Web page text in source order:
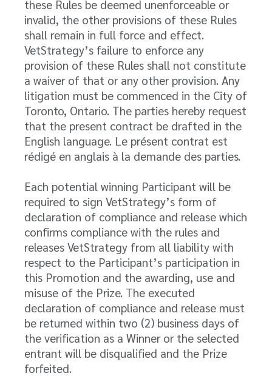
these Rules be deemed unenforceable or
invalid, the other provisions of these Rules
shall remain in full force and effect.
VetStrategy’s failure to enforce any
provision of these Rules shall not constitute
a waiver of that or any other provision. Any
litigation must be commenced in the City of
Toronto, Ontario. The parties hereby request
that the present contract be drafted in the
English language. Le présent contrat est
rédigé en anglais à la demande des parties.
Each potential winning Participant will be
required to sign VetStrategy’s form of
declaration of compliance and release which
confirms compliance with the rules and
releases VetStrategy from all liability with
respect to the Participant’s participation in
this Promotion and the awarding, use and
misuse of the Prize. The executed
declaration of compliance and release must
be returned within two (2) business days of
the verification as a Winner or the selected
entrant will be disqualified and the Prize
forfeited.